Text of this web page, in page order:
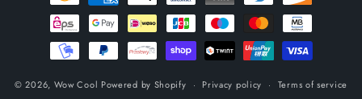
methods
© 2026, Wow Cool Powered by Shopify Privacy policy Terms of service